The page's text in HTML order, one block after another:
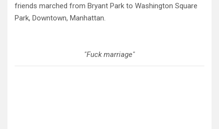
friends marched from Bryant Park to Washington Square
Park, Downtown, Manhattan.
"Fuck marriage"